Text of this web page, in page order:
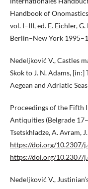
Handbook of
vol. I–III, ed. E. Eichler,
Berlin–New York
Nedeljković V., Castles
Skok to J. N. Adams,
Aegean and Adriatic
Proceedings of the Fifth
Antiquities (Belgrade
Tsetskhladze, A. Avram,
https://doi.org/10.2307/
https://doi.org/10.2307/
Nedeljković V.,